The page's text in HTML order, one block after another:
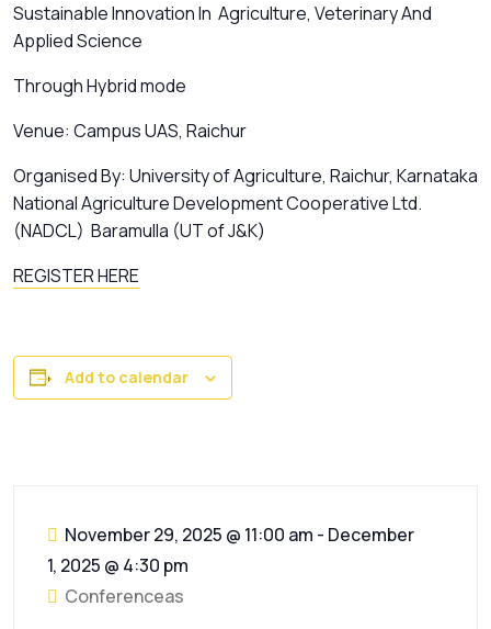
Sustainable Innovation In Agriculture, Veterinary And
Applied Science
Through Hybrid mode
Venue: Campus UAS, Raichur
Organised By: University of Agriculture, Raichur, Karnataka
National Agriculture Development Cooperative Ltd.
(NADCL) Baramulla (UT of J&K)
REGISTER HERE
Add to calendar
November 29, 2025 @ 11:00 am - December
1, 2025 @ 4:30 pm
Conferenceas